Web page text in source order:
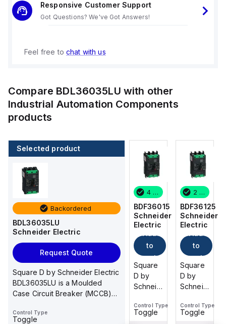
Responsive Customer Support
Got Questions? We've Got Answers!
Feel free to chat with us
Compare BDL36035LU with other
Industrial Automation Components
products
Selected product
Backordered
BDL36035LU
Schneider Electric
Request Quote
Square D by Schneider Electric
BDL36035LU is a Moulded
Case Circuit Breaker (MCCB)
Control Type
Toggle
BDF36125
Schneider
Electric
Add
to
cart
Square
D by
Schneider
Electric
is a
Toggle
BDF36100
Schneider
to
Square
D by
Schneider
Electric
4 in stock
BDF36015
Schneider
Electric
to
cart
Square
D by
Schneider
BDF36015
is a
Control Type
Toggle
2 in stock
BDF36125
Schneider
Electric
to
cart
Square
D by
Schneider
BDF36125
is a
Control Type
Toggle